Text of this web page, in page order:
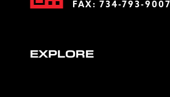
FAX: 734-793-9007
EXPLORE